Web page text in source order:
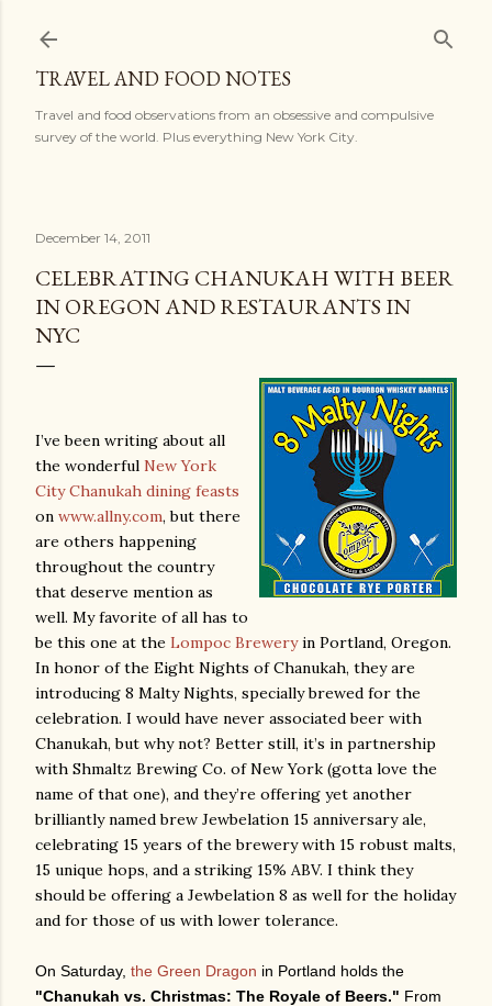
TRAVEL AND FOOD NOTES
Travel and food observations from an obsessive and compulsive
survey of the world. Plus everything New York City.
December 14, 2011
CELEBRATING CHANUKAH WITH BEER
IN OREGON AND RESTAURANTS IN
NYC
I’ve been writing about all
the wonderful New York
City Chanukah dining feasts
on www.allny.com, but there
are others happening
throughout the country
that deserve mention as
well. My favorite of all has to
be this one at the Lompoc Breweryin Portland, Oregon.
In honor of the Eight Nights of Chanukah, they are
introducing 8 Malty Nights, specially brewed for the
celebration. I would have never associated beer with
Chanukah, but why not? Better still, it’s in partnership
with Shmaltz Brewing Co. of New York (gotta love the
name of that one), and they’re offering yet another
brilliantly named brew Jewbelation 15 anniversary ale,
celebrating 15 years of the brewery with 15 robust malts,
15 unique hops, and a striking 15% ABV. I think they
should be offering a Jewbelation 8 as well for the holiday
and for those of us with lower tolerance.
On Saturday, the Green Dragon in Portland holds the
"Chanukah vs. Christmas: The Royale of Beers." From